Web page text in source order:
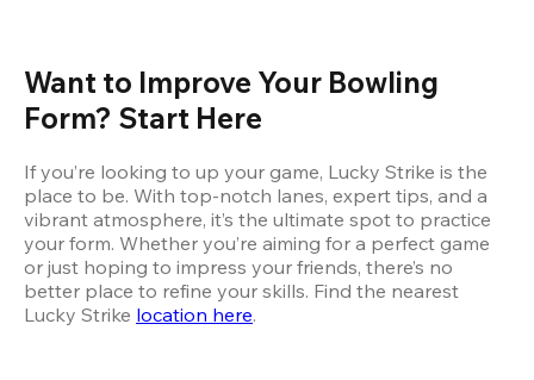
Want to Improve Your Bowling
Form? Start Here
If you’re looking to up your game, Lucky Strike is the
place to be. With top-notch lanes, expert tips, and a
vibrant atmosphere, it’s the ultimate spot to practice
your form. Whether you’re aiming for a perfect game
or just hoping to impress your friends, there’s no
better place to refine your skills. Find the nearest
Lucky Strike location here.